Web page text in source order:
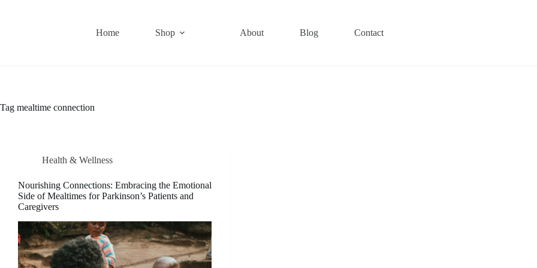
Home Shop About Blog Contact
Tag mealtime connection
Health & Wellness
Nourishing Connections: Embracing the Emotional
Side of Mealtimes for Parkinson’s Patients and
Caregivers